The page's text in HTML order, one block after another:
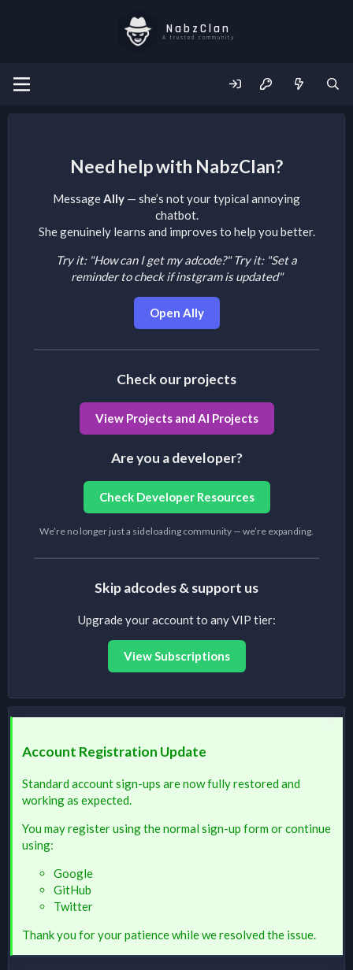
NabzClan
A trusted community
Need help with NabzClan?
MessageAlly — she’s not your typical annoying
chatbot.
She genuinely learns and improves to help you better.
Try it: "How can I get my adcode?" Try it: "Set a
reminder to check if instgram is updated"
Open Ally
Check our projects
View Projects and AI Projects
Are you a developer?
Check Developer Resources
We’re no longer just a sideloading community — we’re expanding.
Skip adcodes & support us
Upgrade your account to any VIP tier:
View Subscriptions
Account Registration Update
Standard account sign-ups are now fully restored and
working as expected.
You may register using the normal sign-up form or continue
using:
Google
GitHub
Twitter
Thank you for your patience while we resolved the issue.